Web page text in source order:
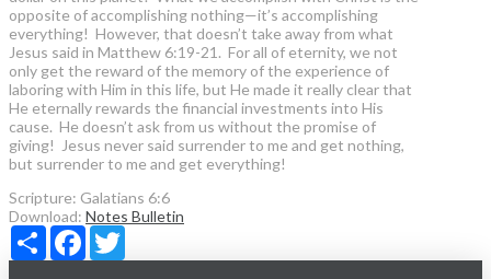
opposite of accomplishing nothing—it’s accomplishing
everything! However, that doesn’t take away from what
Jesus said in Matthew 6:19-21. For all of eternity, we not
only get the reward of the memory of the experience of
laboring with Him in this life, but He made it really clear that
He eternally rewards the financial investments into His
cause. He doesn’t ask from us without the promise of
giving! Jesus never said surrender to me and get nothing,
but surrender to me and get everything!
Scripture: Galatians 6:6
Download: Notes Bulletin
Share Facebook